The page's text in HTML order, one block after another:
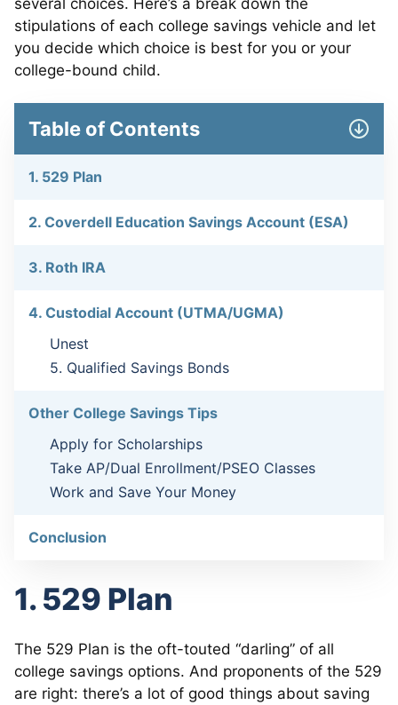
several choices. Here’s a break down the
stipulations of each college savings vehicle and let
you decide which choice is best for you or your
college-bound child.
Table of Contents
1. 529 Plan
2. Coverdell Education Savings Account (ESA)
3. Roth IRA
4. Custodial Account (UTMA/UGMA)
Unest
5. Qualified Savings Bonds
Other College Savings Tips
Apply for Scholarships
Take AP/Dual Enrollment/PSEO Classes
Work and Save Your Money
Conclusion
1. 529 Plan
The 529 Plan is the oft-touted “darling” of all
college savings options. And proponents of the 529
are right: there’s a lot of good things about saving